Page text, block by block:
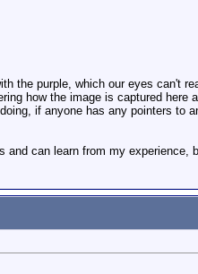
the purple, which our eyes can't
how the image is captured here
if anyone has any pointers to
can learn from my experience,